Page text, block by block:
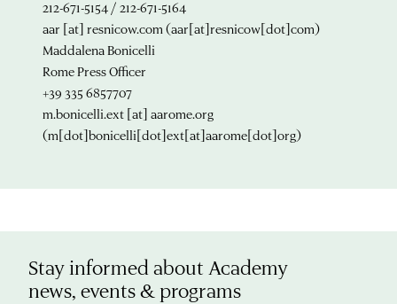
212-671-5154 / 212-671-5164
aar [at] resnicow.com (aar[at]resnicow[dot]com)
Maddalena Bonicelli
Rome Press Officer
+39 335 6857707
m.bonicelli.ext [at] aarome.org
(m[dot]bonicelli[dot]ext[at]aarome[dot]org)
Stay informed about Academy
news, events & programs